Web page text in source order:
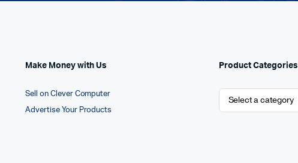
Make Money with Us
Sell on Clever Computer
Advertise Your Products
Product Categories